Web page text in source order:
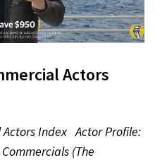
Actors
Index Actor Profile:
(The